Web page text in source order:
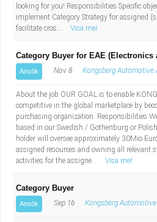
looking for you! Responsibilities Specific
implement Category Strategy for assigned
facilitate cros...
Visa mer
Category Buyer for EAE (Electronics
Ansök Nov 8 Kongsberg Automotive
About the job OUR GOAL is to enable
competitive in the global marketplace by
purchasing organization. Responsibilities
based in our Swedish / Gothenburg or
holder will oversee approximately 30Mio
assigned resources and owning all relevant
activities for the assigne...
Visa mer
Category Buyer
Ansök Sep 16 Kongsberg Automotive